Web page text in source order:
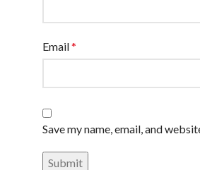
Email*
Save my name, email, and